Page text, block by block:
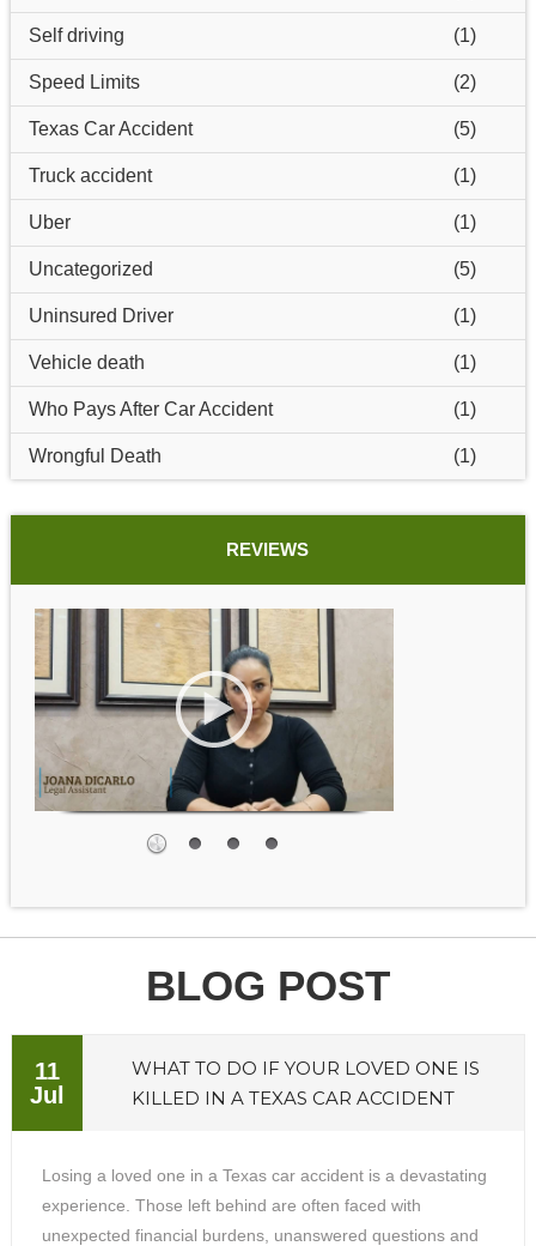
Self driving (1)
Speed Limits (2)
Texas Car Accident (5)
Truck accident (1)
Uber (1)
Uncategorized (5)
Uninsured Driver (1)
Vehicle death (1)
Who Pays After Car Accident (1)
Wrongful Death (1)
REVIEWS
BLOG POST
11
Jul
WHAT TO DO IF YOUR LOVED ONE IS
KILLED IN A TEXAS CAR ACCIDENT
Losing a loved one in a Texas car accident is a devastating
experience. Those left behind are often faced with
unexpected financial burdens, unanswered questions and